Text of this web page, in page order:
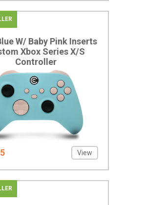
W/ Baby Pink Inserts
Xbox Series X/S
Controller
View